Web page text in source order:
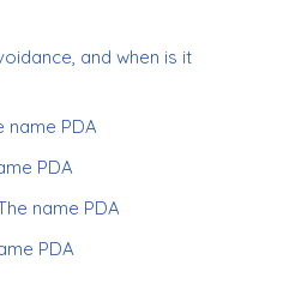
and when is it
name PDA
PDA
name PDA
PDA